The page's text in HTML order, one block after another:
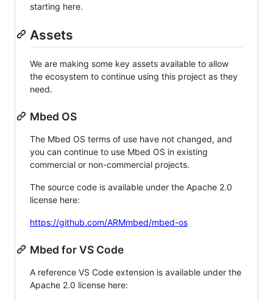
starting here.
Assets
We are making some key assets available to allow
the ecosystem to continue using this project as they
need.
Mbed OS
The Mbed OS terms of use have not changed, and
you can continue to use Mbed OS in existing
commercial or non-commercial projects.
The source code is available under the Apache 2.0
license here:
https://github.com/ARMmbed/mbed-os
Mbed for VS Code
A reference VS Code extension is available under the
Apache 2.0 license here: